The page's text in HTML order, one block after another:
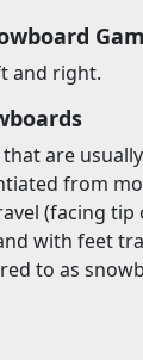
and right.
are
from
(facing
with feet
to as